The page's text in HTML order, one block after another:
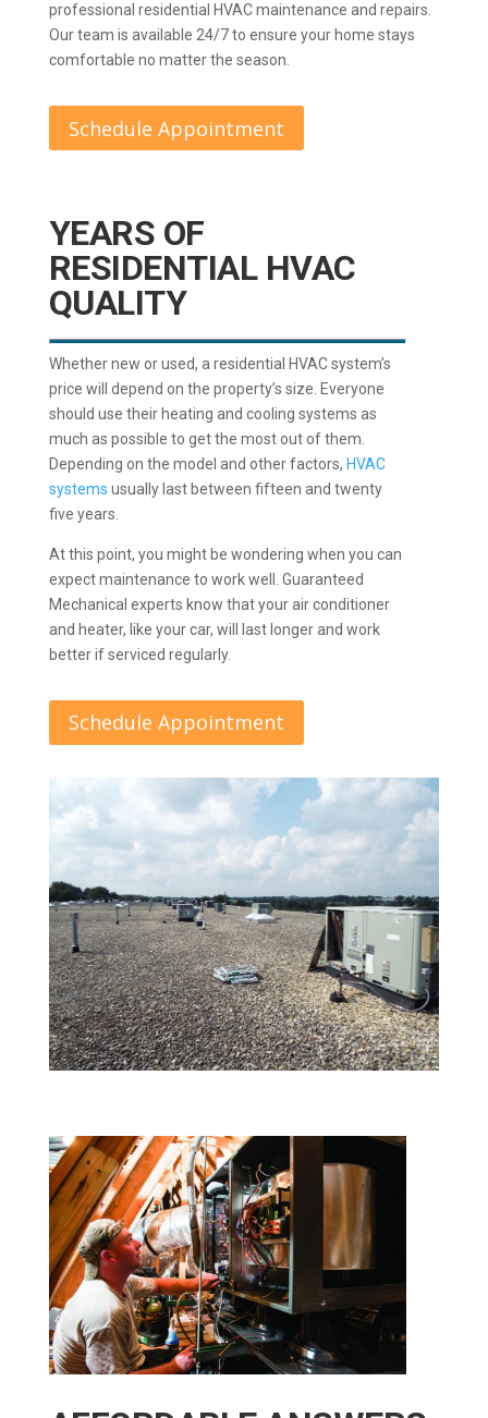
professional residential HVAC maintenance and repairs.
Our team is available 24/7 to ensure your home stays
comfortable no matter the season.
Schedule Appointment
YEARS OF
RESIDENTIAL HVAC
QUALITY
Whether new or used, a residential HVAC system’s
price will depend on the property’s size. Everyone
should use their heating and cooling systems as
much as possible to get the most out of them.
Depending on the model and other factors, HVAC
systems usually last between fifteen and twenty
five years.
At this point, you might be wondering when you can
expect maintenance to work well. Guaranteed
Mechanical experts know that your air conditioner
and heater, like your car, will last longer and work
better if serviced regularly.
Schedule Appointment